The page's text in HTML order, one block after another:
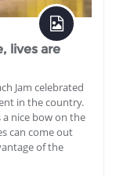
lives are
Jam celebrated
in the country.
nice bow on the
can come out
of the